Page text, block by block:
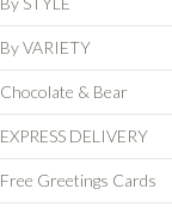
By VARIETY
Chocolate & Bear
EXPRESS DELIVERY
Free Greetings Cards